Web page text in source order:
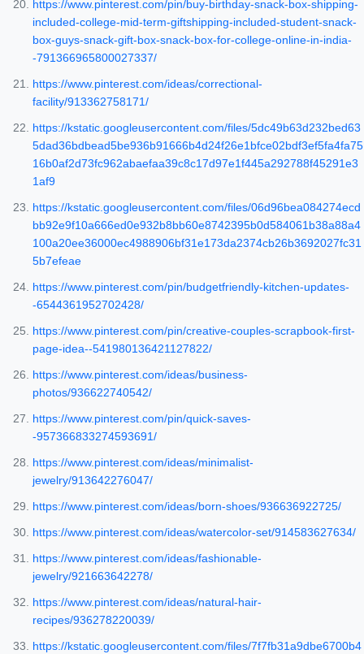
https://www.pinterest.com/pin/buy-birthday-snack-box-shipping-
included-college-mid-term-giftshipping-included-student-snack-
box-guys-snack-gift-box-snack-box-for-college-online-in-india-
-791366965800027337/
https://www.pinterest.com/ideas/correctional-
facility/913362758171/
https://kstatic.googleusercontent.com/files/5dc49b63d232bed63
5dad36bdbead5be936b91666b4d24f26e1bfce02bdf3ef5fa4fa75
16b0af2d73fc962abaefaa39c8c17d97e1f445a292788f45291e3
1af9
https://kstatic.googleusercontent.com/files/06d96bea084274ecd
bb92e9f10a666ed0e932b8bb60e8742395b0d584061b38a88a4
100a20ee36000ec4988906bf31e173da2374cb26b3692027fc31
5b7efeae
https://www.pinterest.com/pin/budgetfriendly-kitchen-updates-
-6544361952702428/
https://www.pinterest.com/pin/creative-couples-scrapbook-first-
page-idea--541980136421127822/
https://www.pinterest.com/ideas/business-
photos/936622740542/
https://www.pinterest.com/pin/quick-saves-
-957366833274593691/
https://www.pinterest.com/ideas/minimalist-
jewelry/913642276047/
https://www.pinterest.com/ideas/born-shoes/936636922725/
https://www.pinterest.com/ideas/watercolor-set/914583627634/
https://www.pinterest.com/ideas/fashionable-
jewelry/921663642278/
https://www.pinterest.com/ideas/natural-hair-
recipes/936278220039/
https://kstatic.googleusercontent.com/files/7f7fb31a9dbe6700b4